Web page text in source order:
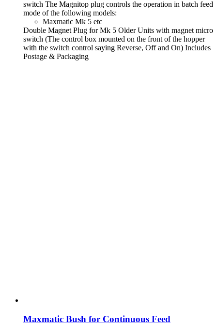
switch The Magnitop plug controls the operation in batch feed
mode of the following models:
Maxmatic Mk 5 etc
Double Magnet Plug for Mk 5 Older Units with magnet micro
switch (The control box mounted on the front of the hopper
with the switch control saying Reverse, Off and On) Includes
Postage & Packaging
Maxmatic Bush for Continuous Feed